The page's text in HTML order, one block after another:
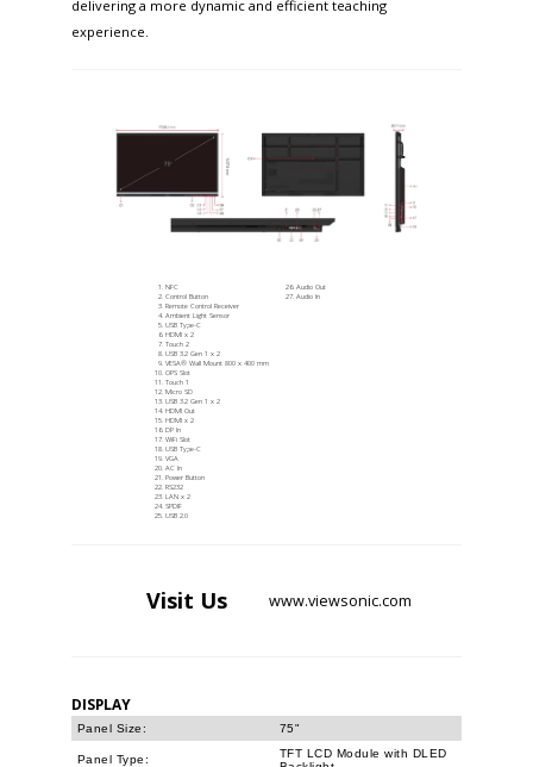
delivering a more dynamic and efficient teaching
experience.
NFC
Control Button
Remote Control Receiver
Ambient Light Sensor
USB Type-C
HDMI x 2
Touch 2
USB 3.2 Gen 1 x 2
VESA® Wall Mount 800 x 400 mm
OPS Slot
Touch 1
Micro SD
USB 3.2 Gen 1 x 2
HDMI Out
HDMI x 2
DP In
WiFi Slot
USB Type-C
VGA
AC In
Power Button
RS232
LAN x 2
SPDIF
USB 2.0
Audio Out
Audio In
Visit Us www.viewsonic.com
DISPLAY
Panel Size: 75"
Panel Type:
TFT LCD Module with DLED